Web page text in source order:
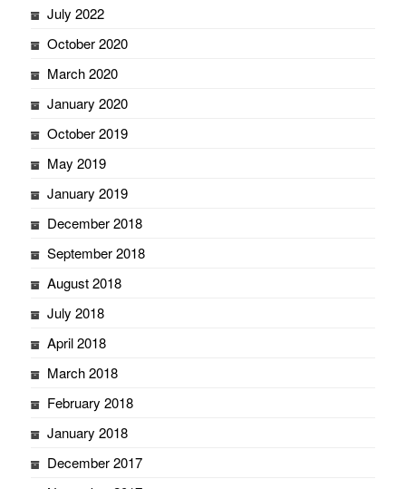
July 2022
October 2020
March 2020
January 2020
October 2019
May 2019
January 2019
December 2018
September 2018
August 2018
July 2018
April 2018
March 2018
February 2018
January 2018
December 2017